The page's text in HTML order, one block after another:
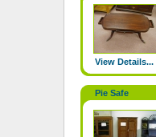
View Details...
Pie Safe